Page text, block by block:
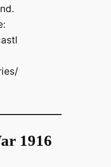
1916